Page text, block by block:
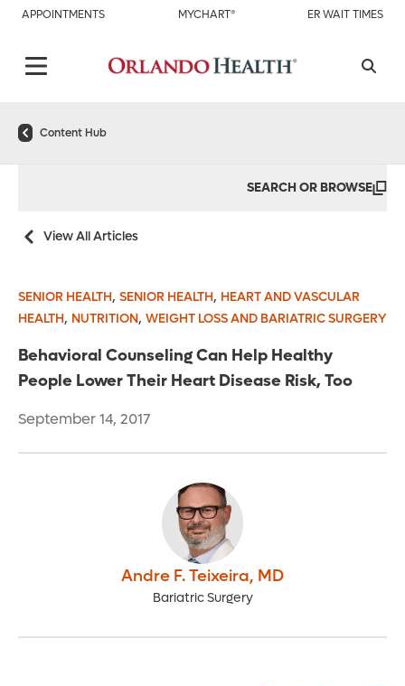
APPOINTMENTS MYCHART® ER WAIT TIMES
Content Hub
SEARCH OR BROWSE
View All Articles
SENIOR HEALTH, SENIOR HEALTH, HEART AND VASCULAR
HEALTH, NUTRITION, WEIGHT LOSS AND BARIATRIC SURGERY
Behavioral Counseling Can Help Healthy
People Lower Their Heart Disease Risk, Too
September 14, 2017
Andre F. Teixeira, MD
Bariatric Surgery